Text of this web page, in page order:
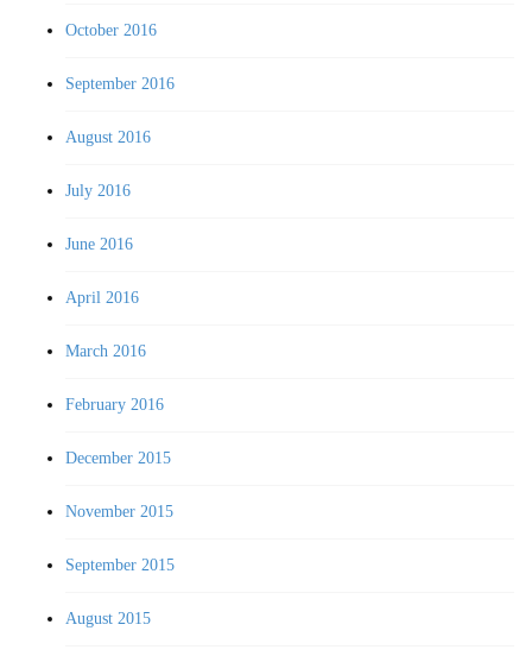
October 2016
September 2016
August 2016
July 2016
June 2016
April 2016
March 2016
February 2016
December 2015
November 2015
September 2015
August 2015